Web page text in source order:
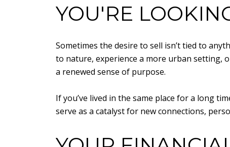
YOU'RE
Sometimes the desire to sell isn’t tied to
to nature, experience a more urban setting,
a renewed sense of purpose.
If you’ve lived in the same place for a long
serve as a catalyst for new connections,